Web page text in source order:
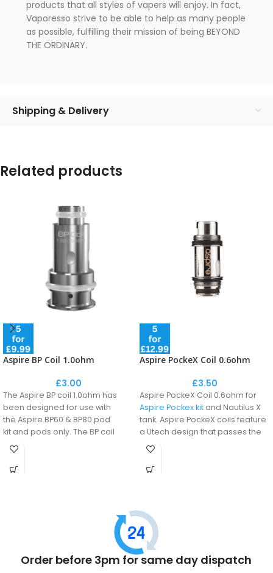
products that all styles of vapers will enjoy. In fact,
Vaporesso strive to be able to help as many people
as possible, fulfilling their mission of being BEYOND
THE ORDINARY.
Shipping & Delivery
Related products
Aspire BP Coil 1.0ohm
£3.00
The Aspire BP coil 1.0ohm has
been designed for use with
the Aspire BP60 & BP80 pod
kit and pods only. The BP coil
delivers thick, dense clouds of
vapour, intense flavour, and
heats up quickly.
Aspire PockeX Coil 0.6ohm
£3.50
Aspire PockeX Coil 0.6ohm for
Aspire Pockex kit and Nautilus X
tank. Aspire PockeX coils feature
a Utech design that passes the
airflow twice around the coil to
ensure that the vapour absorbs
more flavour.
Order before 3pm for same day dispatch